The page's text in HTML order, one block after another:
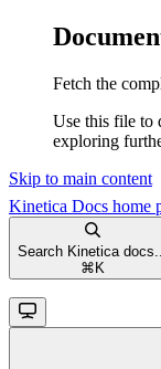
Fetch the
Use this file to
exploring
Skip to main content
Kinetica Docs home
Search Kinetica docs...
⌘ K